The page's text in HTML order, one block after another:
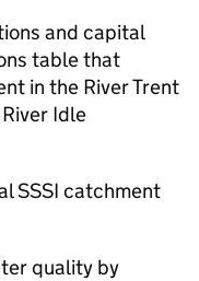
and capital
table that
in the River Trent
Idle
SSSI catchment
quality by